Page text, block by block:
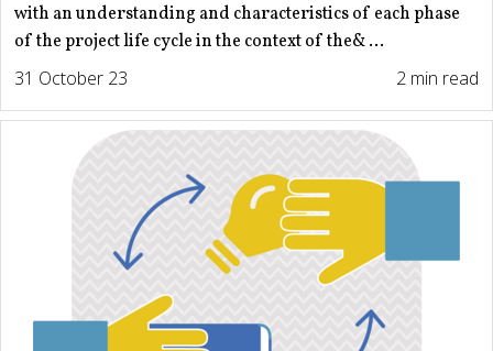
with an understanding and characteristics of each phase
of the project life cycle in the context of the& ...
31 October 23
2 min read